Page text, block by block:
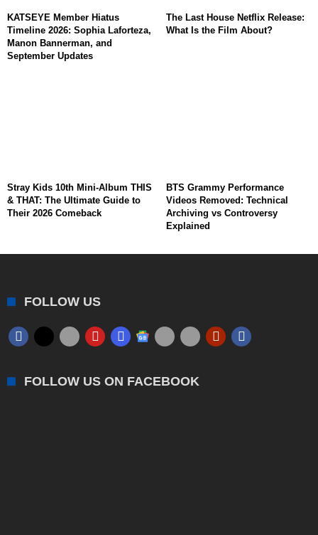
KATSEYE Member Hiatus
Timeline 2026: Sophia Laforteza,
Manon Bannerman, and
September Updates
The Last House Netflix Release:
What Is the Film About?
Stray Kids 10th Mini-Album THIS
& THAT: The Ultimate Guide to
Their 2026 Comeback
BTS Grammy Performance
Videos Removed: Technical
Archiving vs Controversy
Explained
FOLLOW US
FOLLOW US ON FACEBOOK